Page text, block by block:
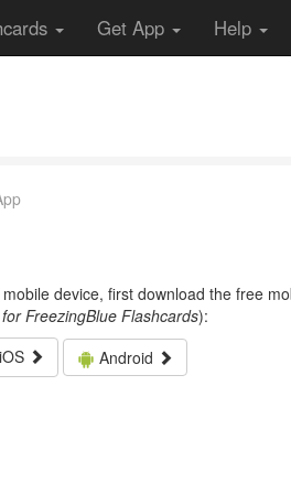
Get App Help
device, first download the free
FreezingBlue Flashcards):
iOS
Android